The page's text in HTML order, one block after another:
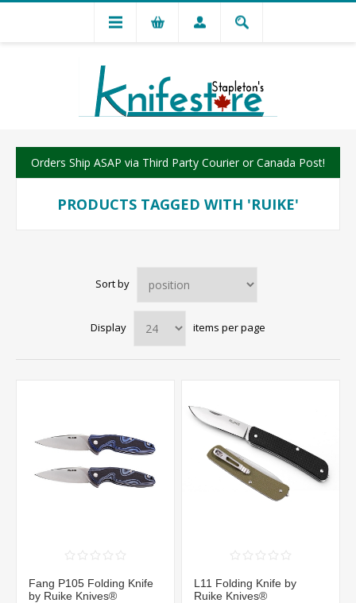
Orders Ship ASAP via Third Party Courier or Canada Post!
PRODUCTS TAGGED WITH 'RUIKE'
Sort by
Display items per page
Fang P105 Folding Knife
by Ruike Knives®
L11 Folding Knife by
Ruike Knives®